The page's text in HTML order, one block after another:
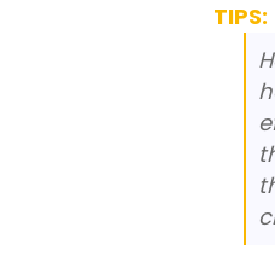
TIPS: